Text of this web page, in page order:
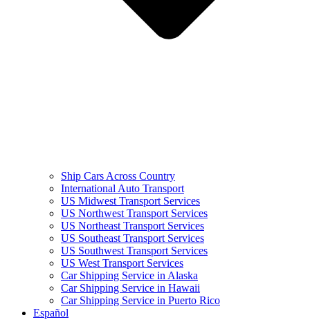
Ship Cars Across Country
International Auto Transport
US Midwest Transport Services
US Northwest Transport Services
US Northeast Transport Services
US Southeast Transport Services
US Southwest Transport Services
US West Transport Services
Car Shipping Service in Alaska
Car Shipping Service in Hawaii
Car Shipping Service in Puerto Rico
Español